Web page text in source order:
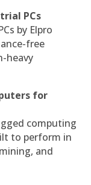
PCs
by Elpro
free
heavy
for
computing
to perform in
and